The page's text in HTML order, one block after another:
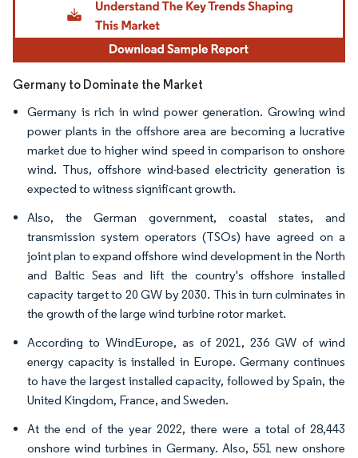
Germany to Dominate the Market
Germany is rich in wind power generation. Growing wind
power plants in the offshore area are becoming a lucrative
market due to higher wind speed in comparison to onshore
wind. Thus, offshore wind-based electricity generation is
expected to witness significant growth.
Also, the German government, coastal states, and
transmission system operators (TSOs) have agreed on a
joint plan to expand offshore wind development in the North
and Baltic Seas and lift the country's offshore installed
capacity target to 20 GW by 2030. This in turn culminates in
the growth of the large wind turbine rotor market.
According to WindEurope, as of 2021, 236 GW of wind
energy capacity is installed in Europe. Germany continues
to have the largest installed capacity, followed by Spain, the
United Kingdom, France, and Sweden.
At the end of the year 2022, there were a total of 28,443
onshore wind turbines in Germany. Also, 551 new onshore